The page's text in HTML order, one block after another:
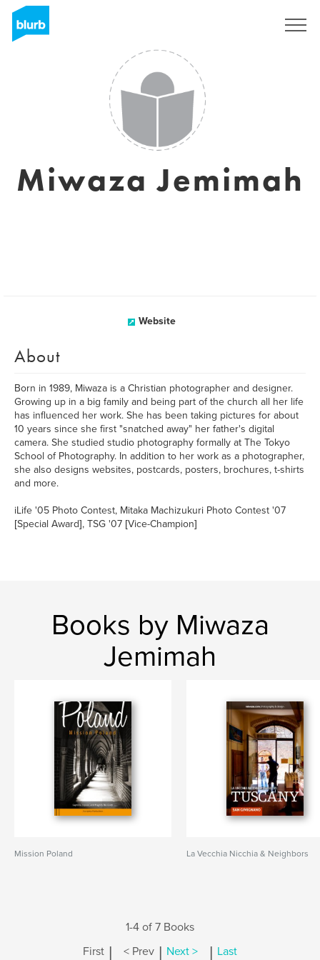
Miwaza Jemimah
Website
About
Born in 1989, Miwaza is a Christian photographer and designer.
Growing up in a big family and being part of the church all her life
has influenced her work. She has been taking pictures for about
10 years since she first "snatched away" her father's digital
camera. She studied studio photography formally at The Tokyo
School of Photography. In addition to her work as a photographer,
she also designs websites, postcards, posters, brochures, t-shirts
and more.
iLife '05 Photo Contest, Mitaka Machizukuri Photo Contest '07
[Special Award], TSG '07 [Vice-Champion]
Books by Miwaza
Jemimah
Mission Poland La Vecchia Nicchia & Neighbors
1-4 of 7 Books
First | < Prev | Next > | Last